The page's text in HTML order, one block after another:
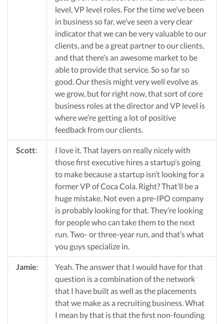
level, VP level roles. For the time we’ve been
in business so far, we’ve seen a very clear
indicator that we can be very valuable to our
clients, and be a great partner to our clients,
and that there’s an awesome market to be
able to provide that service. So so far so
good. Our thesis might very well evolve as
we grow, but for right now, that sort of core
business roles at the director and VP level is
where we’re getting a lot of positive
feedback from our clients.
Scott:
I love it. That layers on really nicely with
those first executive hires a startup’s going
to make because a startup isn’t looking for a
former VP of Coca Cola. Right? That’ll be a
huge mistake. Not even a pre-IPO company
is probably looking for that. They’re looking
for people who can take them to the next
run. Two- or three-year run, and that’s what
you guys specialize in.
Jamie:
Yeah. The answer that I would have for that
question is a combination of the network
that I have built as well as the placements
that we make as a recruiting business. What
I mean by that is that the first non-founding